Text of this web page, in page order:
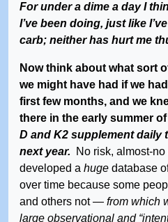
For under a dime a day I
I’ve been doing, just like
carb; neither has hurt me
Now think about what sort
we might have had if we
first few months, and we
there in the early summer of
D and K2 supplement daily
next year. No risk, almost-
developed a huge database
over time because some
and others not — from which
large observational and